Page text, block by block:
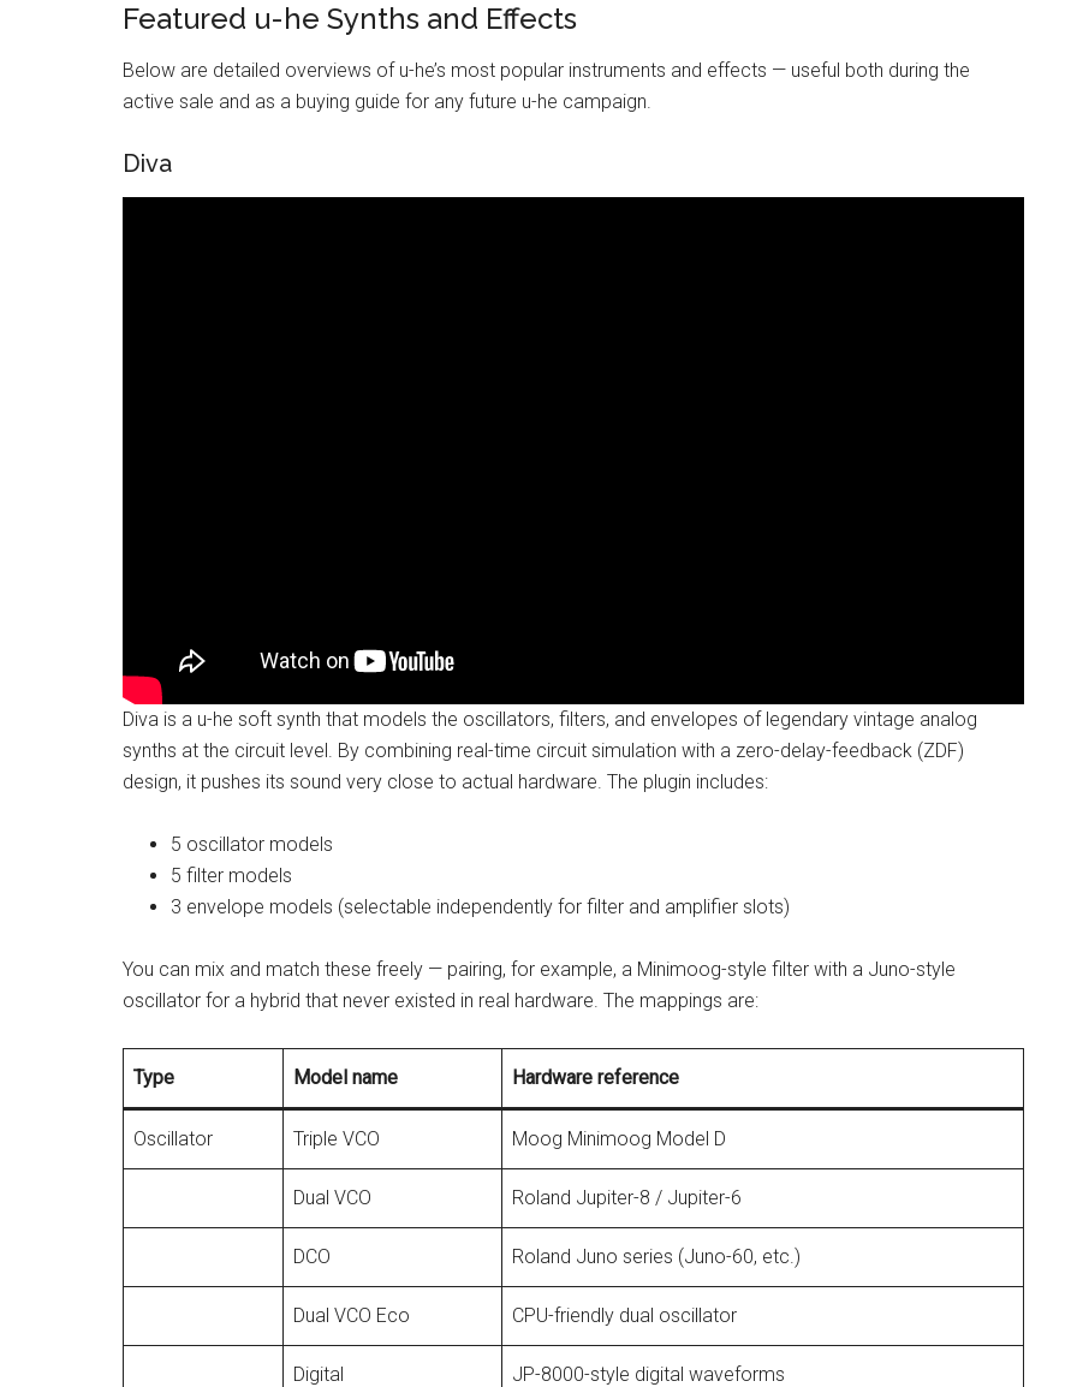
Featured u-he Synths and Effects
Below are detailed overviews of u-he’s most popular instruments and effects — useful both during the
active sale and as a buying guide for any future u-he campaign.
Diva
Diva is a u-he soft synth that models the oscillators, filters, and envelopes of legendary vintage analog
synths at the circuit level. By combining real-time circuit simulation with a zero-delay-feedback (ZDF)
design, it pushes its sound very close to actual hardware. The plugin includes:
5 oscillator models
5 filter models
3 envelope models (selectable independently for filter and amplifier slots)
You can mix and match these freely — pairing, for example, a Minimoog-style filter with a Juno-style
oscillator for a hybrid that never existed in real hardware. The mappings are:
Type Model name Hardware reference
Oscillator Triple VCO Moog Minimoog Model D
Dual VCO Roland Jupiter-8 / Jupiter-6
DCO Roland Juno series (Juno-60, etc.)
Dual VCO Eco CPU-friendly dual oscillator
Digital JP-8000-style digital waveforms